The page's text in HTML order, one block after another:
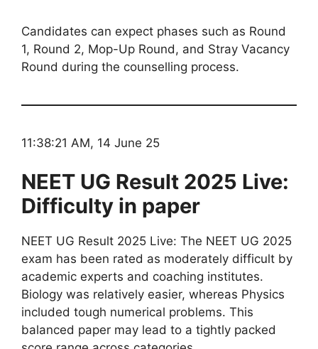
Candidates can expect phases such as Round
1, Round 2, Mop-Up Round, and Stray Vacancy
Round during the counselling process.
11:38:21 AM, 14 June 25
NEET UG Result 2025 Live:
Difficulty in paper
NEET UG Result 2025 Live: The NEET UG 2025
exam has been rated as moderately difficult by
academic experts and coaching institutes.
Biology was relatively easier, whereas Physics
included tough numerical problems. This
balanced paper may lead to a tightly packed